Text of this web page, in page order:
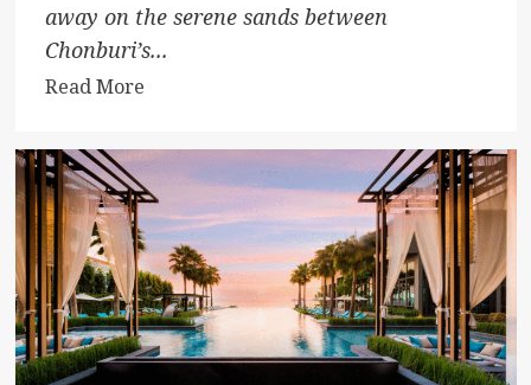
away on the serene sands between
Chonburi’s...
Read MoreRead
about
MASON
Pattaya